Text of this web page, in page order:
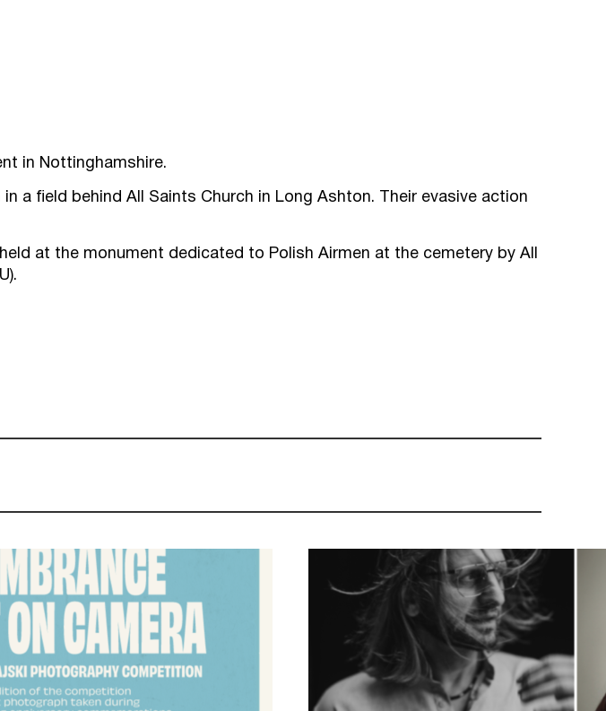
in Nottinghamshire.
a field behind All Saints Church in Long Ashton. Their evasive action
at the monument dedicated to Polish Airmen at the cemetery by All